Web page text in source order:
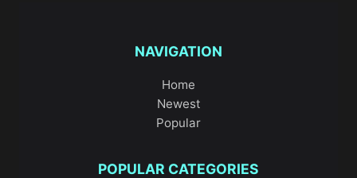
NAVIGATION
Home
Newest
Popular
POPULAR CATEGORIES